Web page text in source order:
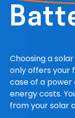
Choosing a
only offers your
case of a power
energy costs.
from your solar